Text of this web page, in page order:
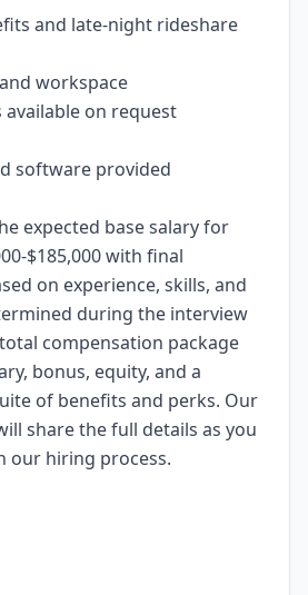
and late-night rideshare
workspace
on request
software provided
expected base salary for
$185,000 with final
on experience, skills, and
during the interview
compensation package
bonus, equity, and a
of benefits and perks. Our
share the full details as you
our hiring process.